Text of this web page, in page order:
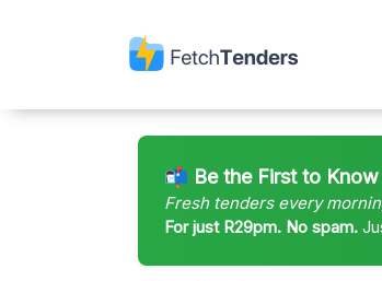
📬 Be the First to Know
Fresh tenders every
For just R29pm. No spam.